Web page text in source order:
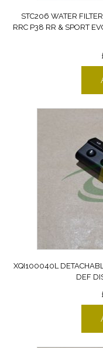
STC206 WATER
RRC P38 RR & SPORT
XQI100040L
DEF